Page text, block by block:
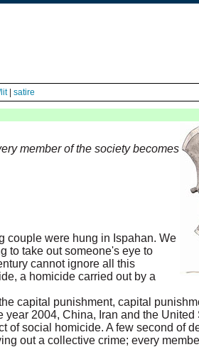
| satire
member of the society becomes
couple were hung in Ispahan. We
to take out someone's eye to
cannot ignore all this
a homicide carried out by a
capital punishment, capital
2004, China, Iran and the United
of social homicide. A few second of
out a collective crime; every